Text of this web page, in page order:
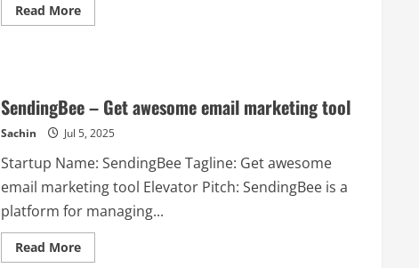
Read MoreRead
more
easiest
way
to
the
most
profits
on
Amazon.
SendingBee – Get awesome email marketing tool
Sachin Jul 5, 2025
Startup Name: SendingBee Tagline: Get awesome
email marketing tool Elevator Pitch: SendingBee is a
platform for managing...
Read MoreRead
more